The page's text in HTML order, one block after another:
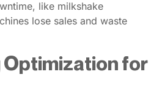
like milkshake
lose sales and waste
for